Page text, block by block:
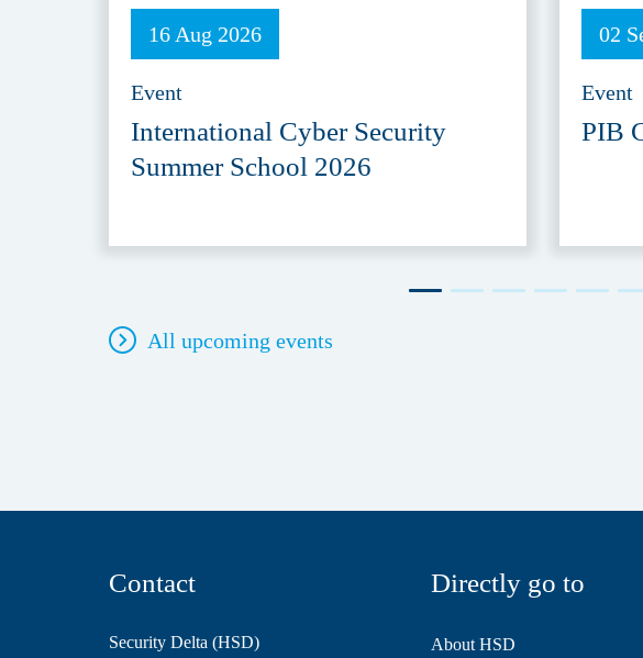
16 Aug 2026
Event
International Cyber Security
Summer School 2026
02
Event
PIB
All upcoming events
Contact
Security Delta (HSD)
Directly go to
About HSD